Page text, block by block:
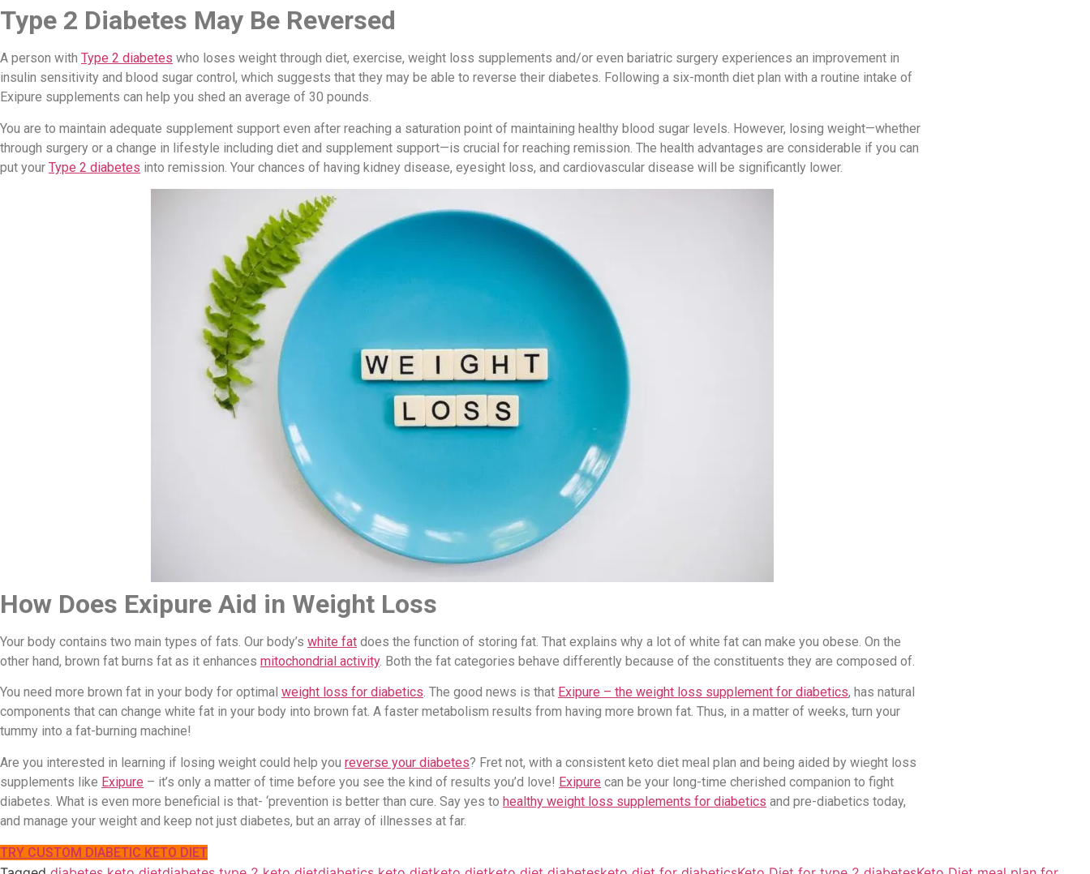
Type 2 Diabetes May Be Reversed
A person with Type 2 diabetes who loses weight through diet, exercise, weight loss supplements and/or even bariatric surgery experiences an improvement in
insulin sensitivity and blood sugar control, which suggests that they may be able to reverse their diabetes. Following a six-month diet plan with a routine intake of
Exipure supplements can help you shed an average of 30 pounds.
You are to maintain adequate supplement support even after reaching a saturation point of maintaining healthy blood sugar levels. However, losing weight—whether
through surgery or a change in lifestyle including diet and supplement support—is crucial for reaching remission. The health advantages are considerable if you can
put your Type 2 diabetes into remission. Your chances of having kidney disease, eyesight loss, and cardiovascular disease will be significantly lower.
How Does Exipure Aid in Weight Loss
Your body contains two main types of fats. Our body’s white fat does the function of storing fat. That explains why a lot of white fat can make you obese. On the
other hand, brown fat burns fat as it enhances mitochondrial activity. Both the fat categories behave differently because of the constituents they are composed of.
You need more brown fat in your body for optimal weight loss for diabetics. The good news is that Exipure – the weight loss supplement for diabetics, has natural
components that can change white fat in your body into brown fat. A faster metabolism results from having more brown fat. Thus, in a matter of weeks, turn your
tummy into a fat-burning machine!
Are you interested in learning if losing weight could help you reverse your diabetes? Fret not, with a consistent keto diet meal plan and being aided by wieght loss
supplements like Exipure – it’s only a matter of time before you see the kind of results you’d love! Exipure can be your long-time cherished companion to fight
diabetes. What is even more beneficial is that- ‘prevention is better than cure. Say yes to healthy weight loss supplements for diabetics and pre-diabetics today,
and manage your weight and keep not just diabetes, but an array of illnesses at far.
TRY CUSTOM DIABETIC KETO DIET